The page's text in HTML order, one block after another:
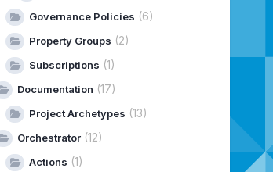
binaries and metadata
management of software
VCF-related artifacts
options, and then
Governance Policies (6)
Property Groups (2)
Subscriptions (1)
Documentation (17)
Project Archetypes (13)
Orchestrator(12)
Actions (1)